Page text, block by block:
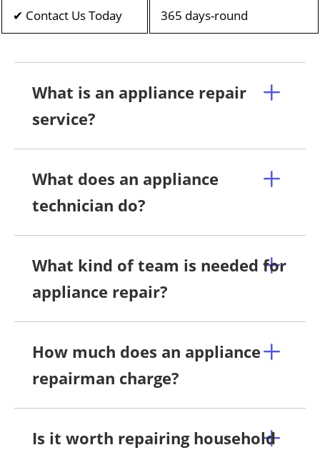
✔ Contact Us Today 365 days-round
What is an appliance repair
service?
What does an appliance
technician do?
What kind of team is needed for
appliance repair?
How much does an appliance
repairman charge?
Is it worth repairing household